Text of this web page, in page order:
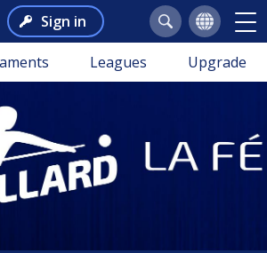
Sign in
Leagues Upgrade